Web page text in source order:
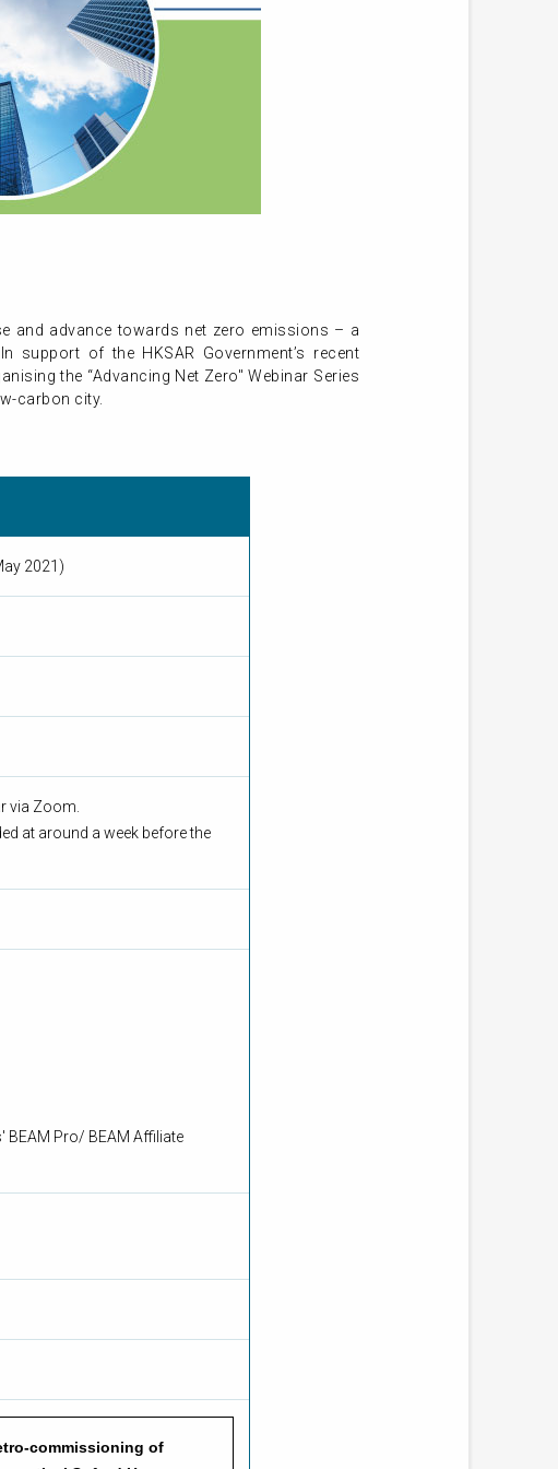
and advance towards net zero emissions – a
support of the HKSAR Government’s recent
the “Advancing Net Zero" Webinar Series
carbon city.
2021)
via Zoom.
at around a week before the
BEAM Pro/ BEAM Affiliate
commissioning of